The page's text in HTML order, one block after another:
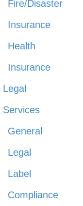
Fire/Disaster
Insurance
Health
Insurance
Legal
Services
General
Legal
Label
Compliance